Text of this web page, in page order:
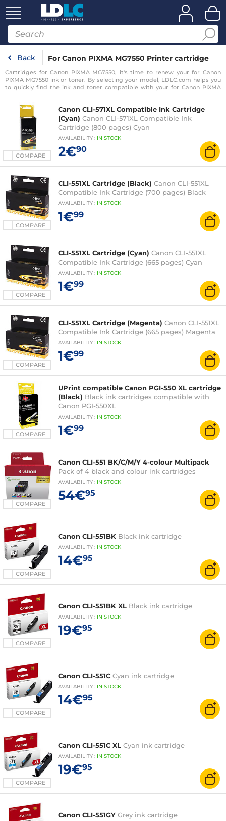
Back For Canon PIXMA MG7550 Printer cartridge
Cartridges for Canon PIXMA MG7550, it's time to renew your for Canon
PIXMA MG7550 ink or toner. By selecting your model, LDLC.com helps you
to quickly find the ink and toner compatible with your for Canon PIXMA
COMPARE
Canon CLI-571XL Compatible Ink Cartridge
(Cyan) Canon CLI-571XL Compatible Ink
Cartridge (800 pages) Cyan
AVAILABILITY : IN STOCK
2€90
COMPARE
CLI-551XL Cartridge (Black) Canon CLI-551XL
Compatible Ink Cartridge (700 pages) Black
AVAILABILITY : IN STOCK
1€99
COMPARE
CLI-551XL Cartridge (Cyan) Canon CLI-551XL
Compatible Ink Cartridge (665 pages) Cyan
AVAILABILITY : IN STOCK
1€99
COMPARE
CLI-551XL Cartridge (Magenta) Canon CLI-551XL
Compatible Ink Cartridge (665 pages) Magenta
AVAILABILITY : IN STOCK
1€99
COMPARE
UPrint compatible Canon PGI-550 XL cartridge
(Black) Black ink cartridges compatible with
Canon PGI-550XL
AVAILABILITY : IN STOCK
1€99
COMPARE
Canon CLI-551 BK/C/M/Y 4-colour Multipack
Pack of 4 black and colour ink cartridges
AVAILABILITY : IN STOCK
54€95
COMPARE
Canon CLI-551BK Black ink cartridge
AVAILABILITY : IN STOCK
14€95
COMPARE
Canon CLI-551BK XL Black ink cartridge
AVAILABILITY : IN STOCK
19€95
COMPARE
Canon CLI-551C Cyan ink cartridge
AVAILABILITY : IN STOCK
14€95
COMPARE
Canon CLI-551C XL Cyan ink cartridge
AVAILABILITY : IN STOCK
19€95
Canon CLI-551GY Grey ink cartridge